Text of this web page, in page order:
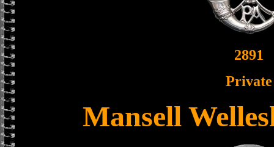
2891
Private
Mansell